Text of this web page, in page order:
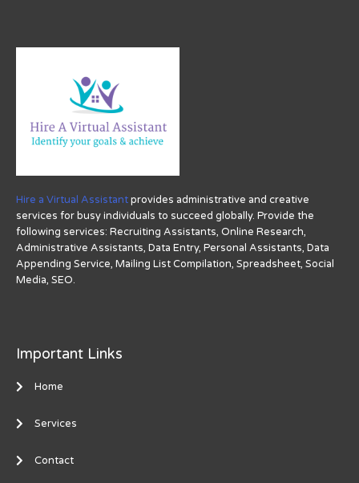
Hire a Virtual Assistantprovides administrative and creative
services for busy individuals to succeed globally. Provide the
following services: Recruiting Assistants, Online Research,
Administrative Assistants, Data Entry, Personal Assistants, Data
Appending Service, Mailing List Compilation, Spreadsheet, Social
Media, SEO.
Important Links
Home
Services
Contact